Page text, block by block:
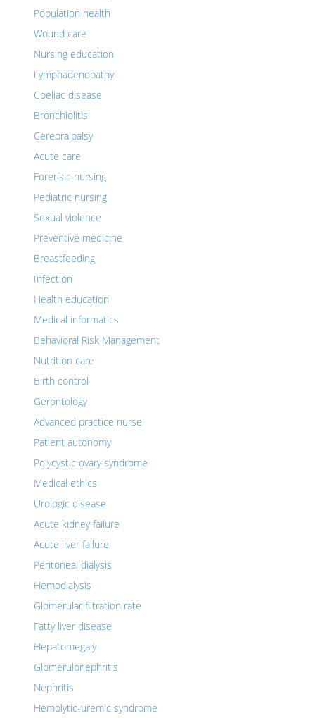
Population health
Wound care
Nursing education
Lymphadenopathy
Coeliac disease
Bronchiolitis
Cerebralpalsy
Acute care
Forensic nursing
Pediatric nursing
Sexual violence
Preventive medicine
Breastfeeding
Infection
Health education
Medical informatics
Behavioral Risk Management
Nutrition care
Birth control
Gerontology
Advanced practice nurse
Patient autonomy
Polycystic ovary syndrome
Medical ethics
Urologic disease
Acute kidney failure
Acute liver failure
Peritoneal dialysis
Hemodialysis
Glomerular filtration rate
Fatty liver disease
Hepatomegaly
Glomerulonephritis
Nephritis
Hemolytic-uremic syndrome